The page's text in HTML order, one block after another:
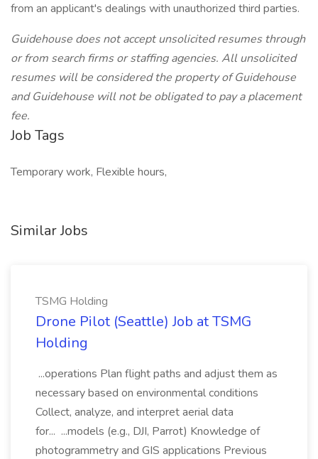
from an applicant's dealings with unauthorized third parties.
Guidehouse does not accept unsolicited resumes through
or from search firms or staffing agencies. All unsolicited
resumes will be considered the property of Guidehouse
and Guidehouse will not be obligated to pay a placement
fee.
Job Tags
Temporary work, Flexible hours,
Similar Jobs
TSMG Holding
Drone Pilot (Seattle) Job at TSMG
Holding
...operations Plan flight paths and adjust them as
necessary based on environmental conditions
Collect, analyze, and interpret aerial data
for... ...models (e.g., DJI, Parrot) Knowledge of
photogrammetry and GIS applications Previous